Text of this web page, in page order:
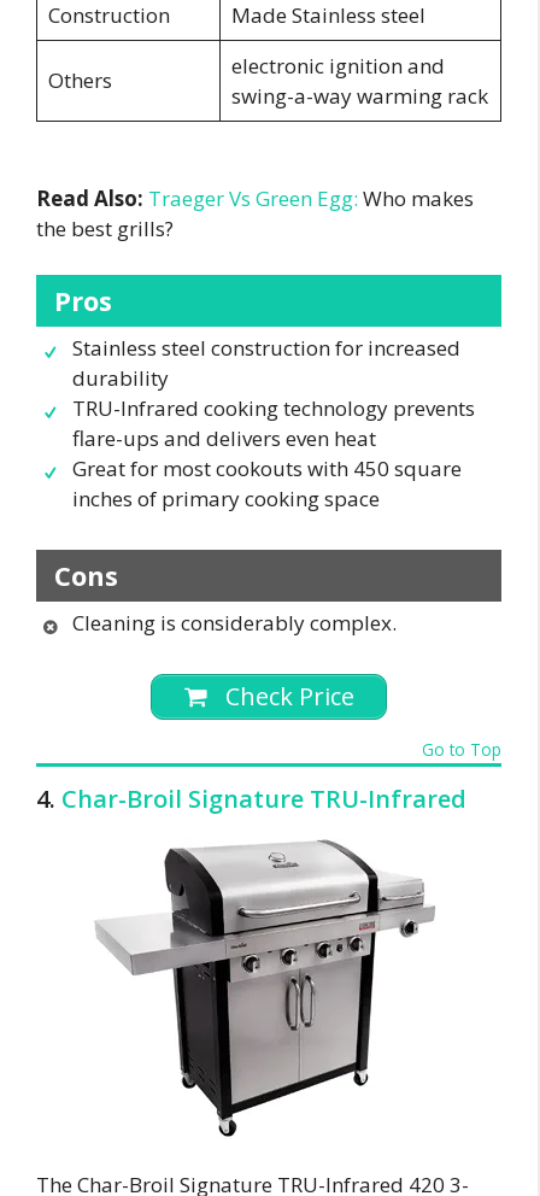
Construction
Made Stainless steel
Others
electronic ignition and
swing-a-way warming rack
Read Also: Traeger Vs Green Egg: Who makes
the best grills?
Pros
Stainless steel construction for increased
durability
TRU-Infrared cooking technology prevents
flare-ups and delivers even heat
Great for most cookouts with 450 square
inches of primary cooking space
Cons
Cleaning is considerably complex.
Check Price
Go to Top
4. Char-Broil Signature TRU-Infrared
The Char-Broil Signature TRU-Infrared 420 3-